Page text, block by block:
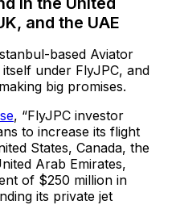
and the UAE
based Aviator
itself under FlyJPC, and
big promises.
, “FlyJPC investor
to increase its flight
States, Canada, the
Arab Emirates,
of $250 million in
its private jet